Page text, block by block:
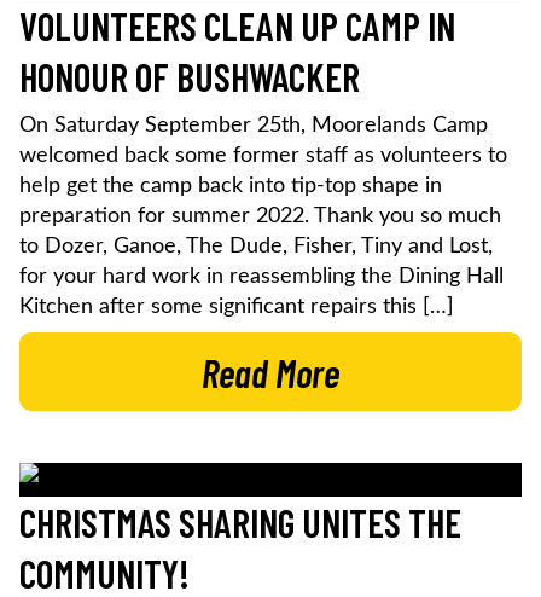
VOLUNTEERS CLEAN UP CAMP IN
HONOUR OF BUSHWACKER
On Saturday September 25th, Moorelands Camp
welcomed back some former staff as volunteers to
help get the camp back into tip-top shape in
preparation for summer 2022. Thank you so much
to Dozer, Ganoe, The Dude, Fisher, Tiny and Lost,
for your hard work in reassembling the Dining Hall
Kitchen after some significant repairs this […]
Read More
CHRISTMAS SHARING UNITES THE
COMMUNITY!